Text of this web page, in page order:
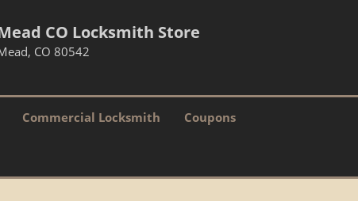
CO Locksmith Store
CO 80542
Commercial Locksmith Coupons